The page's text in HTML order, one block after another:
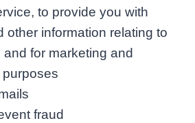
to provide you with
other information relating to
for marketing and
fraud